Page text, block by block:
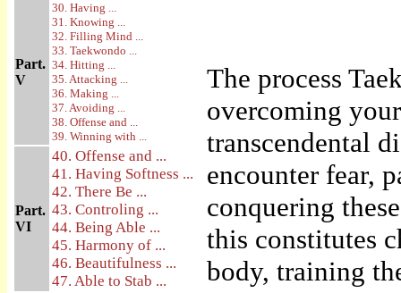
Part.
V
30. Having ...
31. Knowing ...
32. Filling Mind ...
33. Taekwondo ...
34. Hitting ...
35. Attacking ...
36. Making ...
37. Avoiding ...
38. Offense and ...
39. Winning with ...
Part.
VI
40. Offense and ...
41. Having Softness ...
42. There Be ...
43. Controling ...
44. Being Able ...
45. Harmony of ...
46. Beautifulness ...
47. Able to Stab ...
The process
overcoming
transcendental
encounter fear,
conquering
this constitutes
body, training